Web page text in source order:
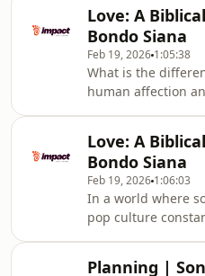
broken homes
the ultimate
service, and
powerful personal
community
this episode
friendship shows
being asked. Love
forgiveness,
Love: A
Bondo Siana
Feb 19, 2026 1:05:38
What is the
human affection
key Greek
passion), Philia
and Agape
love).Drawing from
we discover that
not driven by
intentional choice.
Love: A
Bondo Siana
Feb 19, 2026 1:06:03
In a world where
pop culture
Planning |